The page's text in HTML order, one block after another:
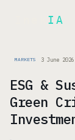
IA
MARKETS 3 June 2026
ESG &
Green